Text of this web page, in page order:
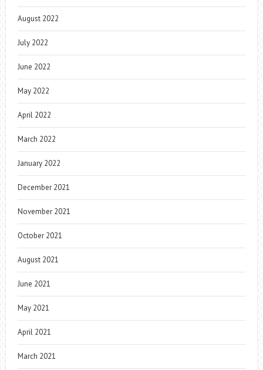
August 2022
July 2022
June 2022
May 2022
April 2022
March 2022
January 2022
December 2021
November 2021
October 2021
August 2021
June 2021
May 2021
April 2021
March 2021